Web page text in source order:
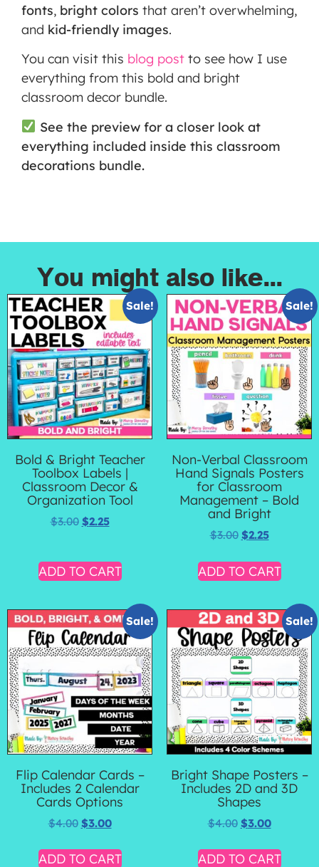
fonts, bright colors that aren’t overwhelming,
and kid-friendly images.
You can visit this blog post to see how I use
everything from this bold and bright
classroom decor bundle.
See the preview for a closer look at
everything included inside this classroom
decorations bundle.
You might also like...
Sale!
Bold & Bright Teacher
Toolbox Labels |
Classroom Decor &
Organization Tool
$3.00 $2.25
ADD TO CART
Sale!
Non-Verbal Classroom
Hand Signals Posters
for Classroom
Management – Bold
and Bright
$3.00 $2.25
ADD TO CART
Sale!
Flip Calendar Cards –
Includes 2 Calendar
Cards Options
$4.00 $3.00
ADD TO CART
Sale!
Bright Shape Posters –
Includes 2D and 3D
Shapes
$4.00 $3.00
ADD TO CART